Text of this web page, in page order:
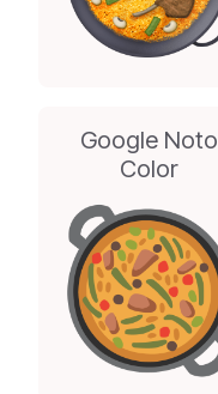
Google Noto
Color